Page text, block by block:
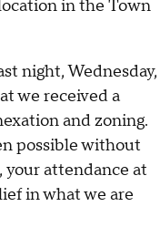
in the Town
night, Wednesday,
we received a
and zoning.
possible without
your attendance at
in what we are